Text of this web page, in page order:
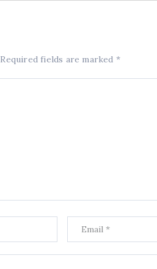
Required fields are marked *